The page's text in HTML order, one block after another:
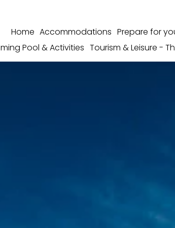
Home Accommodations Prepare for
Pool & Activities Tourism & Leisure -